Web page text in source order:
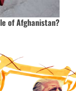
of Afghanistan?